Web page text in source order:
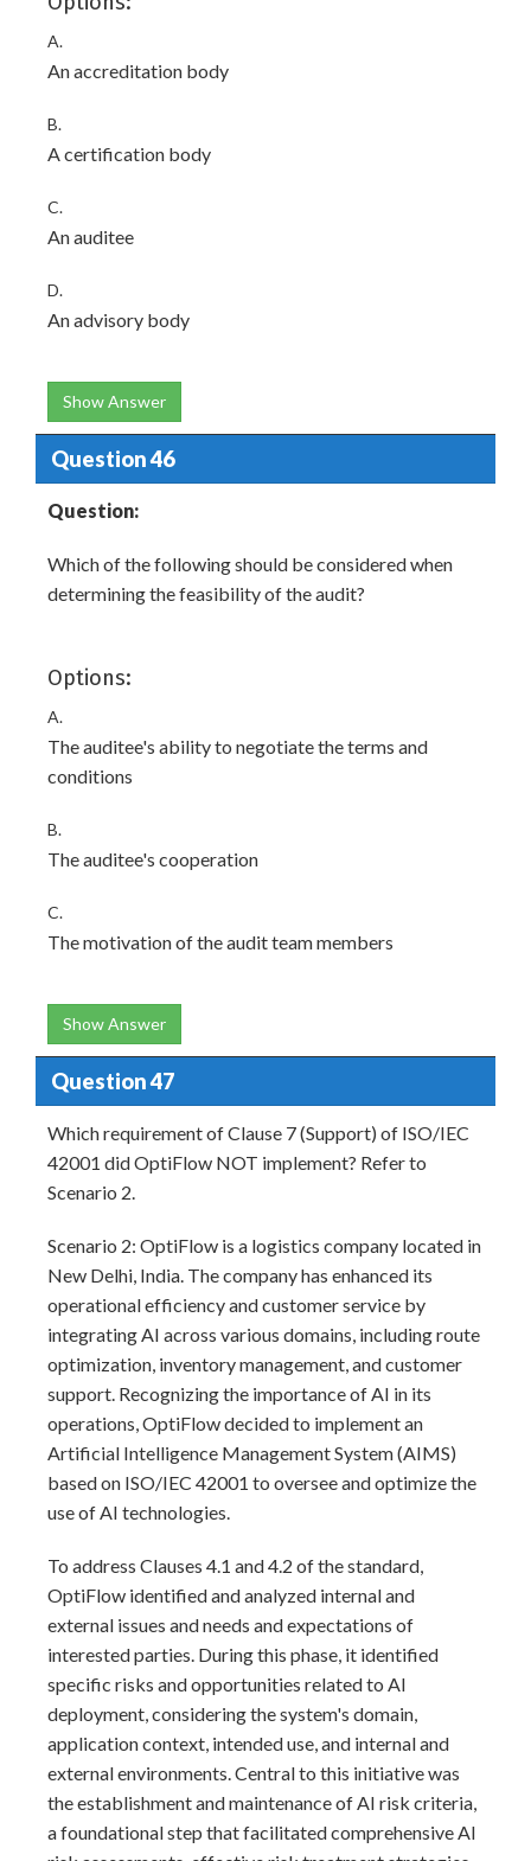
A.
An accreditation body
B.
A certification body
C.
An auditee
D.
An advisory body
Show Answer
Question 46
Question:
Which of the following should be considered when
determining the feasibility of the audit?
Options:
A.
The auditee's ability to negotiate the terms and
conditions
B.
The auditee's cooperation
C.
The motivation of the audit team members
Show Answer
Question 47
Which requirement of Clause 7 (Support) of ISO/IEC
42001 did OptiFlow NOT implement? Refer to
Scenario 2.
Scenario 2: OptiFlow is a logistics company located in
New Delhi, India. The company has enhanced its
operational efficiency and customer service by
integrating AI across various domains, including route
optimization, inventory management, and customer
support. Recognizing the importance of AI in its
operations, OptiFlow decided to implement an
Artificial Intelligence Management System (AIMS)
based on ISO/IEC 42001 to oversee and optimize the
use of AI technologies.
To address Clauses 4.1 and 4.2 of the standard,
OptiFlow identified and analyzed internal and
external issues and needs and expectations of
interested parties. During this phase, it identified
specific risks and opportunities related to AI
deployment, considering the system's domain,
application context, intended use, and internal and
external environments. Central to this initiative was
the establishment and maintenance of AI risk criteria,
a foundational step that facilitated comprehensive AI